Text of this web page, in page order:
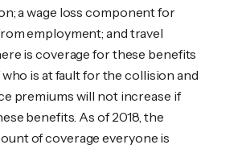
a wage loss component for
employment; and travel
is coverage for these benefits
is at fault for the collision and
premiums will not increase if
benefits. As of 2018, the
of coverage everyone is